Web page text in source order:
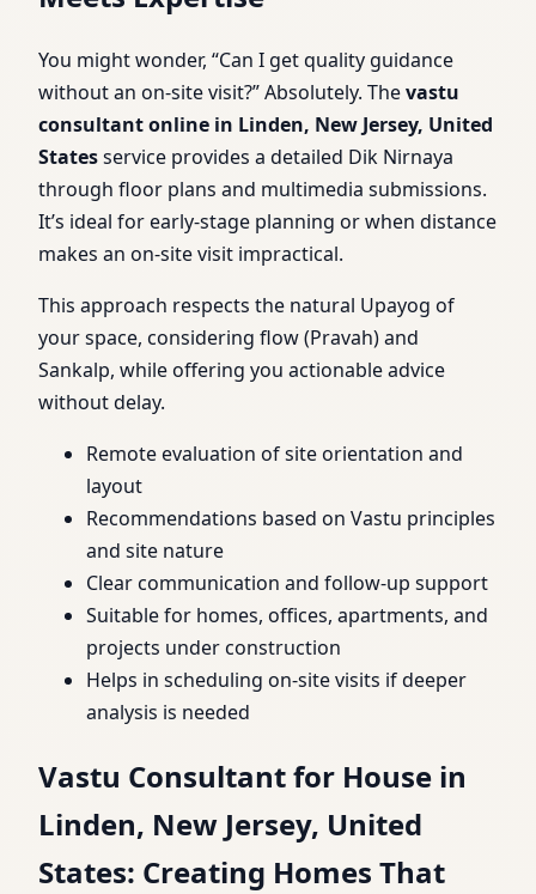
You might wonder, “Can I get quality guidance
without an on-site visit?” Absolutely. Thevastu
consultant online in Linden, New Jersey, United
Statesservice provides a detailed Dik Nirnaya
through floor plans and multimedia submissions.
It’s ideal for early-stage planning or when distance
makes an on-site visit impractical.
This approach respects the natural Upayog of
your space, considering flow (Pravah) and
Sankalp, while offering you actionable advice
without delay.
Remote evaluation of site orientation and
layout
Recommendations based on Vastu principles
and site nature
Clear communication and follow-up support
Suitable for homes, offices, apartments, and
projects under construction
Helps in scheduling on-site visits if deeper
analysis is needed
Vastu Consultant for House in
Linden, New Jersey, United
States: Creating Homes That